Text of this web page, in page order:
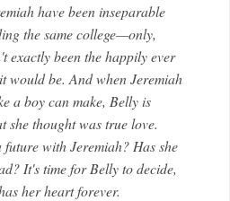
have been inseparable
the same college—only,
exactly been the happily ever
would be. And when Jeremiah
a boy can make, Belly is
she thought was true love.
future with Jeremiah? Has she
It's time for Belly to decide,
her heart forever.